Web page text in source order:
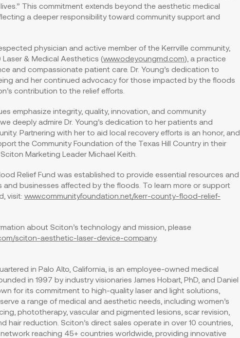
lives.” This commitment extends beyond the aesthetic medical
a deeper responsibility toward community support and
physician and active member of the Kerrville community,
Laser & Medical Aesthetics (www.odeyoungmd.com), a practice
and compassionate patient care. Dr. Young’s dedication to
and her continued advocacy for those impacted by the floods
contribution to the relief efforts.
emphasize integrity, quality, innovation, and community
deeply admire Dr. Young’s dedication to her patients and
Partnering with her to aid local recovery efforts is an honor, and
the Community Foundation of the Texas Hill Country in their
Marketing Leader Michael Keith
Relief Fund was established to provide essential resources and
and businesses affected by the floods. To learn more or support
visit: www.communityfoundation.net/kerr-county-flood-relief-
about Sciton’s technology and mission, please
sciton-aesthetic-laser-device-company.
in Palo Alto, California, is an employee-owned medical
in 1997 by industry visionaries James Hobart, PhD, and Daniel
for its commitment to high-quality laser and light solutions,
a range of medical and aesthetic needs, including women’s
phototherapy, vascular and pigmented lesions, scar revision,
hair reduction. Sciton’s direct sales operate in over 10 countries,
reaching 45+ countries worldwide, providing innovative